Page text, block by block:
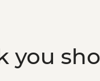
you